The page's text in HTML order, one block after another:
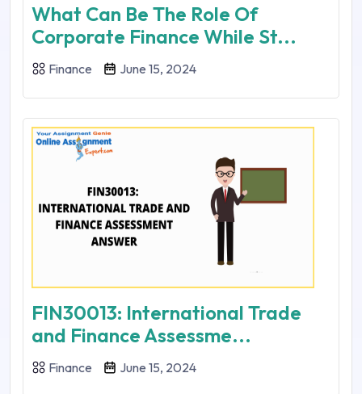
What Can Be The Role Of
Corporate Finance While St...
Finance June 15, 2024
FIN30013: International Trade
and Finance Assessme...
Finance June 15, 2024